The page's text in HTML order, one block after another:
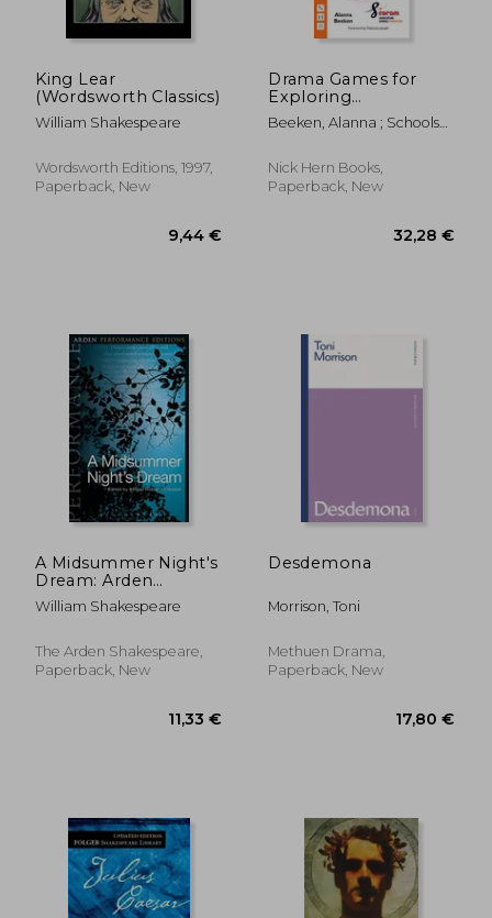
King Lear
(Wordsworth Classics)
William Shakespeare
Wordsworth Editions, 1997,
Paperback, New
Drama Games for
Exploring
Shakespeare
Beeken, Alanna ; Schools
Shakespeare
Nick Hern Books,
Paperback, New
A Midsummer Night's
Dream: Arden
Performance Editions
William Shakespeare
The Arden Shakespeare,
Paperback, New
Desdemona
Morrison, Toni
Methuen Drama,
Paperback, New